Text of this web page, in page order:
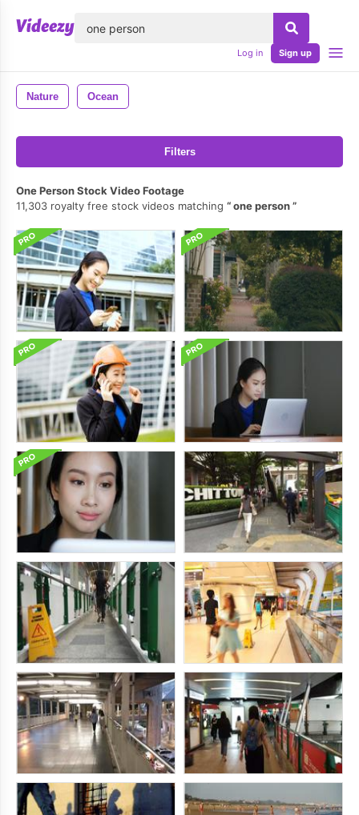
Log in Sign up
Nature Ocean
Filters
One Person Stock Video Footage
11,303 royalty free stock videos matching
one person